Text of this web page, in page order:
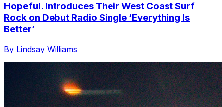
Hopeful. Introduces Their West Coast Surf
Rock on Debut Radio Single ‘Everything Is
Better’
By Lindsay Williams